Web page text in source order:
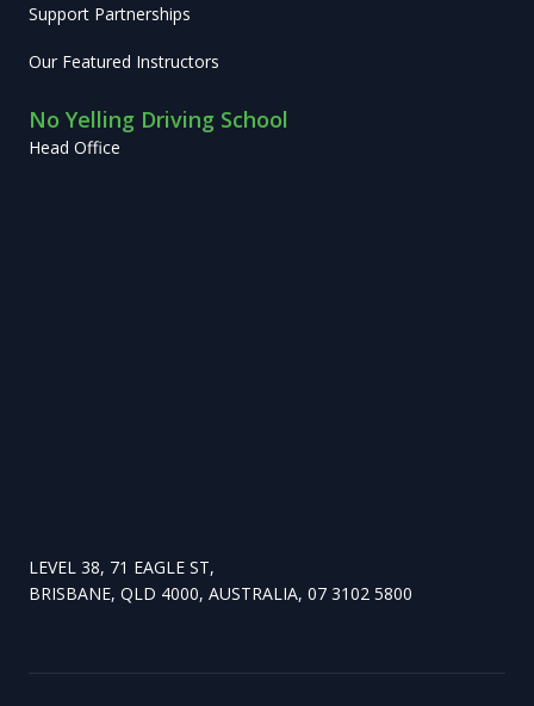
Support Partnerships
Our Featured Instructors
No Yelling Driving School
Head Office
LEVEL 38, 71 EAGLE ST,
BRISBANE, QLD 4000, AUSTRALIA, 07 3102 5800